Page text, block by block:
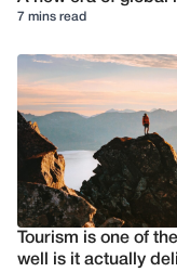
7 mins read
Tourism is one of
well is it actually